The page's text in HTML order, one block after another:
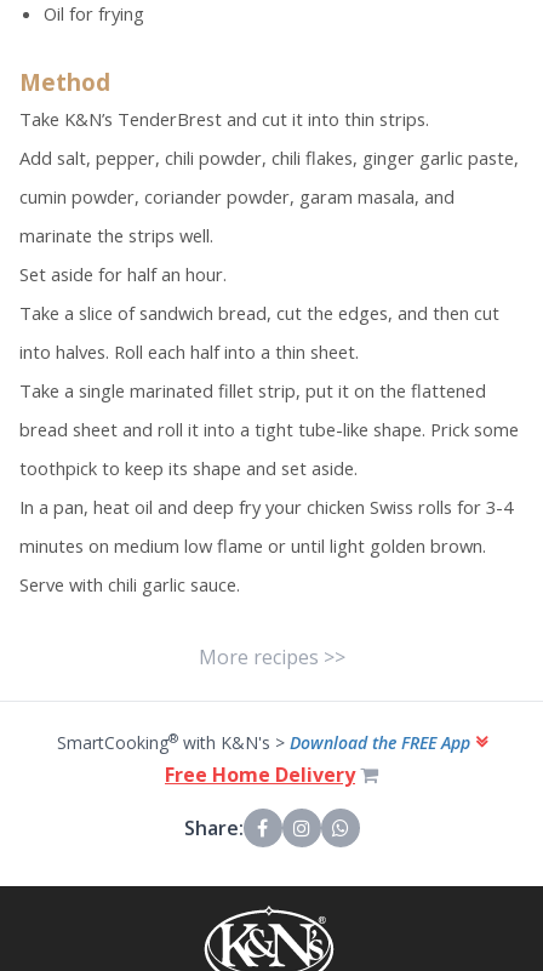
Oil for frying
Method
Take K&N’s TenderBrest and cut it into thin strips.
Add salt, pepper, chili powder, chili flakes, ginger garlic paste,
cumin powder, coriander powder, garam masala, and
marinate the strips well.
Set aside for half an hour.
Take a slice of sandwich bread, cut the edges, and then cut
into halves. Roll each half into a thin sheet.
Take a single marinated fillet strip, put it on the flattened
bread sheet and roll it into a tight tube-like shape. Prick some
toothpick to keep its shape and set aside.
In a pan, heat oil and deep fry your chicken Swiss rolls for 3-4
minutes on medium low flame or until light golden brown.
Serve with chili garlic sauce.
More recipes >>
SmartCooking®with K&N's > Download the FREE App
Free Home Delivery
Share: